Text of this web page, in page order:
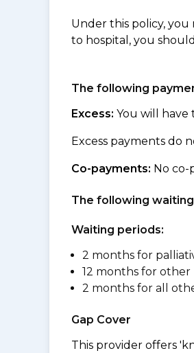
Under this policy,
to hospital, you
The following
Excess: You will have
Excess payments do
Co-payments: No co-
The following
Waiting periods:
2 months for
12 months for
2 months for all
Gap Cover
This provider offers